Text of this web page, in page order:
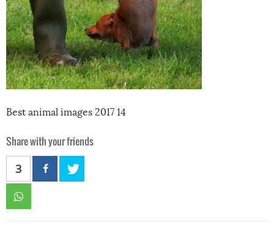
Best animal images 2017 14
Share with your friends
3